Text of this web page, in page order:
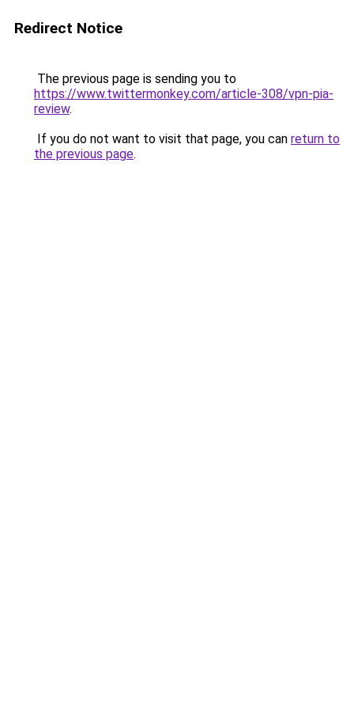
Redirect Notice
The previous page is sending you to
https://www.twittermonkey.com/article-308/vpn-pia-
review.
If you do not want to visit that page, you can return to
the previous page.